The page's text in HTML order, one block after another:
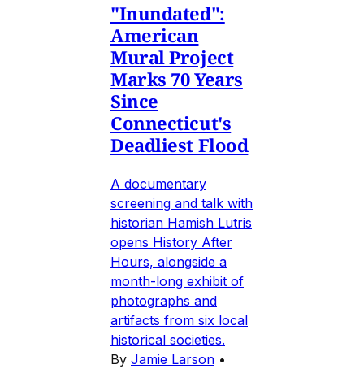
"Inundated":
American
Mural Project
Marks 70 Years
Since
Connecticut's
Deadliest Flood
A documentary
screening and talk with
historian Hamish Lutris
opens History After
Hours, alongside a
month-long exhibit of
photographs and
artifacts from six local
historical societies.
By Jamie Larson •